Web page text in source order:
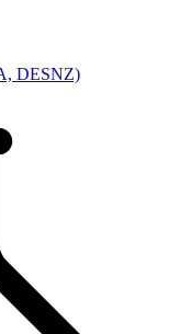
DESNZ)